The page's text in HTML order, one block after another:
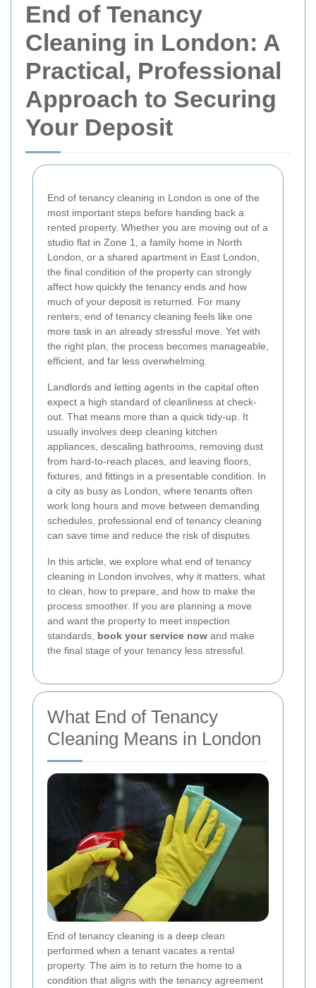
End of Tenancy
Cleaning in London: A
Practical, Professional
Approach to Securing
Your Deposit
End of tenancy cleaning in London is one of the
most important steps before handing back a
rented property. Whether you are moving out of a
studio flat in Zone 1, a family home in North
London, or a shared apartment in East London,
the final condition of the property can strongly
affect how quickly the tenancy ends and how
much of your deposit is returned. For many
renters, end of tenancy cleaning feels like one
more task in an already stressful move. Yet with
the right plan, the process becomes manageable,
efficient, and far less overwhelming.
Landlords and letting agents in the capital often
expect a high standard of cleanliness at check-
out. That means more than a quick tidy-up. It
usually involves deep cleaning kitchen
appliances, descaling bathrooms, removing dust
from hard-to-reach places, and leaving floors,
fixtures, and fittings in a presentable condition. In
a city as busy as London, where tenants often
work long hours and move between demanding
schedules, professional end of tenancy cleaning
can save time and reduce the risk of disputes.
In this article, we explore what end of tenancy
cleaning in London involves, why it matters, what
to clean, how to prepare, and how to make the
process smoother. If you are planning a move
and want the property to meet inspection
standards, book your service now and make
the final stage of your tenancy less stressful.
What End of Tenancy
Cleaning Means in London
End of tenancy cleaning is a deep clean
performed when a tenant vacates a rental
property. The aim is to return the home to a
condition that aligns with the tenancy agreement